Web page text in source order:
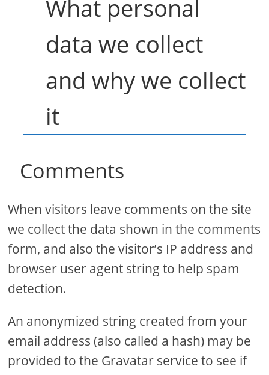
What personal
data we collect
and why we collect
it
Comments
When visitors leave comments on the site
we collect the data shown in the comments
form, and also the visitor’s IP address and
browser user agent string to help spam
detection.
An anonymized string created from your
email address (also called a hash) may be
provided to the Gravatar service to see if